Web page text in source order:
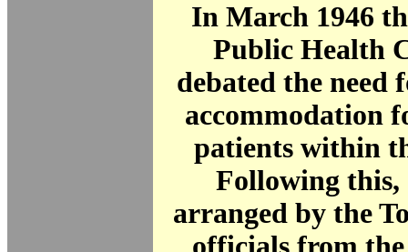
In March 1946
Public Health
debated the need
accommodation
patients within
Following this,
arranged by the